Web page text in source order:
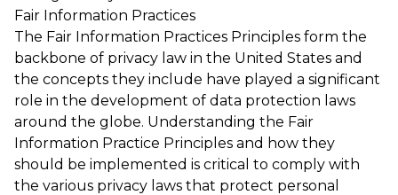
Fair Information Practices
The Fair Information Practices Principles form the
backbone of privacy law in the United States and
the concepts they include have played a significant
role in the development of data protection laws
around the globe. Understanding the Fair
Information Practice Principles and how they
should be implemented is critical to comply with
the various privacy laws that protect personal